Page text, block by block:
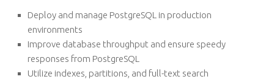
Deploy and manage PostgreSQL in production
environments
Improve database throughput and ensure speedy
responses from PostgreSQL
Utilize indexes, partitions, and full-text search